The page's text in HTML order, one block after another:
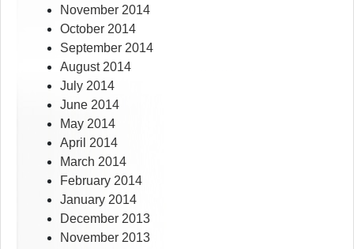
November 2014
October 2014
September 2014
August 2014
July 2014
June 2014
May 2014
April 2014
March 2014
February 2014
January 2014
December 2013
November 2013